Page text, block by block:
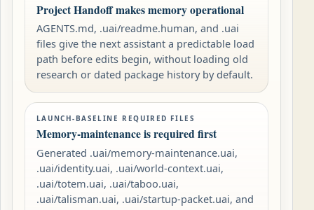
Project Handoff makes memory operational
AGENTS.md, .uai/readme.human, and .uai
files give the next assistant a predictable load
path before edits begin, without loading old
research or dated package history by default.
LAUNCH-BASELINE REQUIRED FILES
Memory-maintenance is required first
Generated .uai/memory-maintenance.uai,
.uai/identity.uai, .uai/world-context.uai,
.uai/totem.uai, .uai/taboo.uai,
.uai/talisman.uai, .uai/startup-packet.uai, and